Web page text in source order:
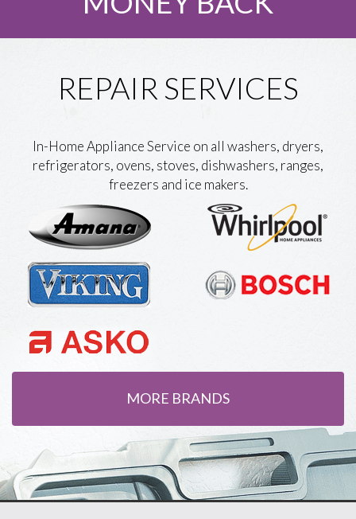
REPAIR SERVICES
In-Home Appliance Service on all washers, dryers,
refrigerators, ovens, stoves, dishwashers, ranges,
freezers and ice makers.
MORE BRANDS